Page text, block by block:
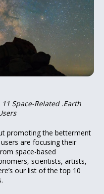
Space-Related .Earth
promoting the betterment
are focusing their
space-based
scientists, artists,
our list of the top 10